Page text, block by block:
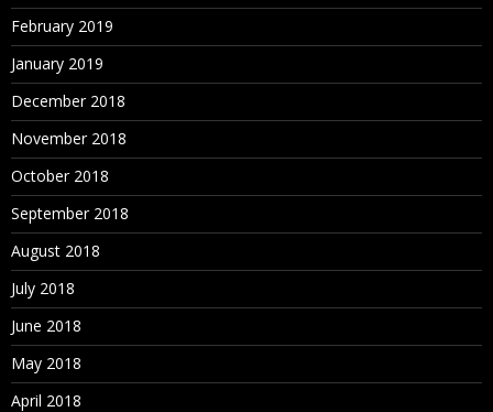
February 2019
January 2019
December 2018
November 2018
October 2018
September 2018
August 2018
July 2018
June 2018
May 2018
April 2018